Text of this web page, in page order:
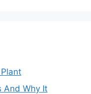
And Why It